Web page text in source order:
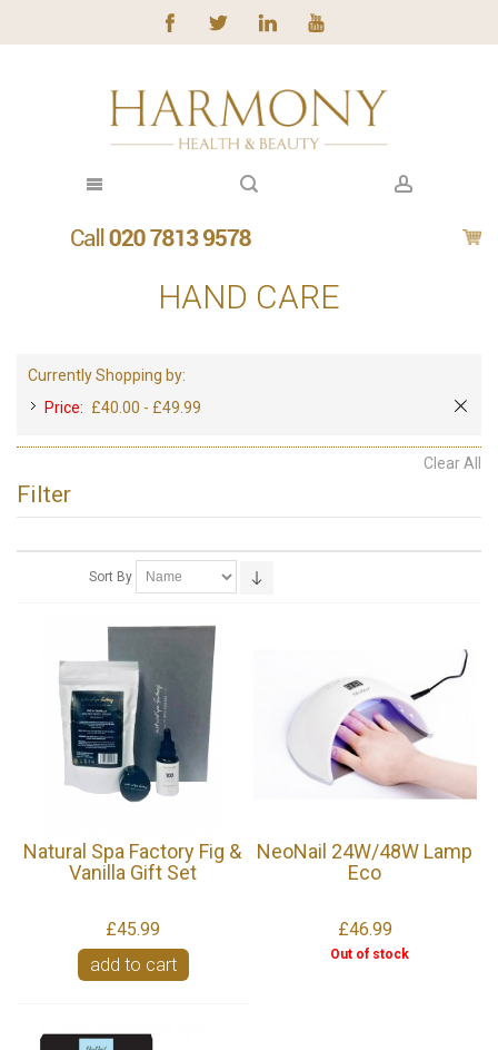
HAND CARE
Currently Shopping by:
Price: £40.00 - £49.99
Clear All
Filter
Sort By
Natural Spa Factory Fig &
Vanilla Gift Set
£45.99
add to cart
NeoNail 24W/48W Lamp
Eco
£46.99
Out of stock